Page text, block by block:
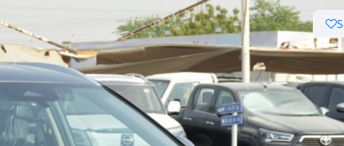
safety rating
in class
space in segment